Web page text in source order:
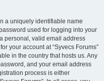
a uniquely identifiable name
used for logging into your
personal, valid email address
your account at “Syvecs Forums”
in the country that hosts us. Any
and your email address
process is either